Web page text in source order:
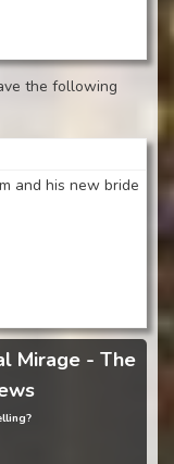
the following
and his new bride
Mirage - The